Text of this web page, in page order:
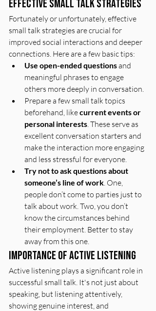
Effective Small Talk Strategies
Fortunately or unfortunately, effective
small talk strategies are crucial for
improved social interactions and deeper
connections. Here are a few basic tips:
Use open-ended questions and
meaningful phrases to engage
others more deeply in conversation.
Prepare a few small talk topics
beforehand, like current events or
personal interests . These serve as
excellent conversation starters and
make the interaction more engaging
and less stressful for everyone.
Try not to ask questions about
someone’s line of work . One,
people don’t come to parties just to
talk about work. Two, you don’t
know the circumstances behind
their employment. Better to stay
away from this one.
Importance of Active Listening
Active listening plays a significant role in
successful small talk. It's not just about
speaking, but listening attentively,
showing genuine interest, and